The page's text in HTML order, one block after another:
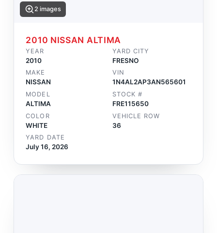
2 images
2010 NISSAN ALTIMA
YEAR
2010
YARD CITY
FRESNO
MAKE
NISSAN
VIN
1N4AL2AP3AN565601
MODEL
ALTIMA
STOCK #
FRE115650
COLOR
WHITE
VEHICLE ROW
36
YARD DATE
July 16, 2026